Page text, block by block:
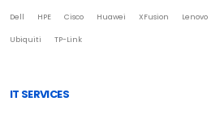
Dell HPE Cisco Huawei XFusion Lenovo
Ubiquiti TP-Link
IT SERVICES